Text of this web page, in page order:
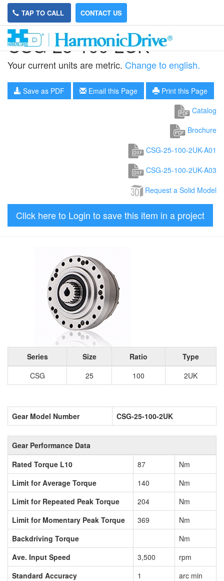
TAP TO CALL CONTACT US
CSG-25-100-2UK
Your current units are metric. Change to english.
Save as PDF Email this Page
Print this Page
Catalog
Brochure
CSG-25-100-2UK-A01
CSG-25-100-2UK-A03
Request a Solid Model
Click here to Login to save this item in a project
Series Size Ratio
Type
CSG
25 100 2UK
Gear Model Number CSG-25-100-2UK
Gear Performance Data
Rated Torque L10
87
Nm
Limit for Average Torque
140
Nm
Limit for Repeated Peak Torque
204
Nm
Limit for Momentary Peak Torque
369
Nm
Backdriving Torque
Nm
Ave. Input Speed
3,500
rpm
Standard Accuracy
1
arc min